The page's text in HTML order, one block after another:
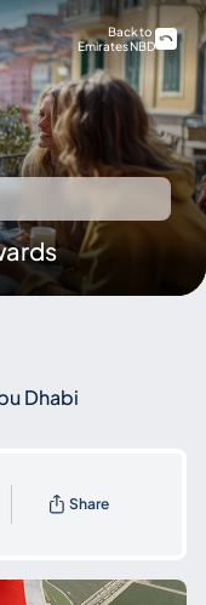
Back to
Emirates NBD
Dhabi
Share